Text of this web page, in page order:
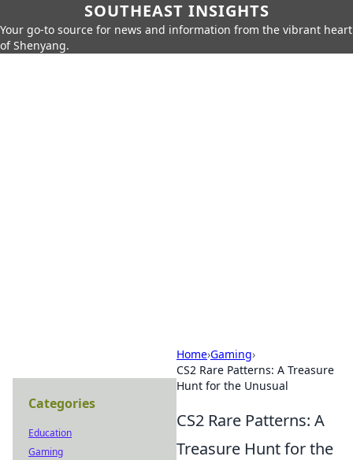
SOUTHEAST INSIGHTS
Your go-to source for news and information from the vibrant heart
of Shenyang.
Home›Gaming›
CS2 Rare Patterns: A Treasure
Hunt for the Unusual
CS2 Rare Patterns: A
Treasure Hunt for the
Categories
Education
Gaming